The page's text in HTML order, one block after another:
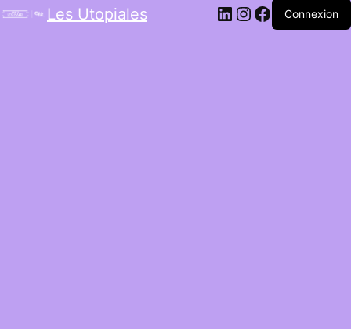
Les Utopiales LinkedIn
Instagram
Facebook
Connexion